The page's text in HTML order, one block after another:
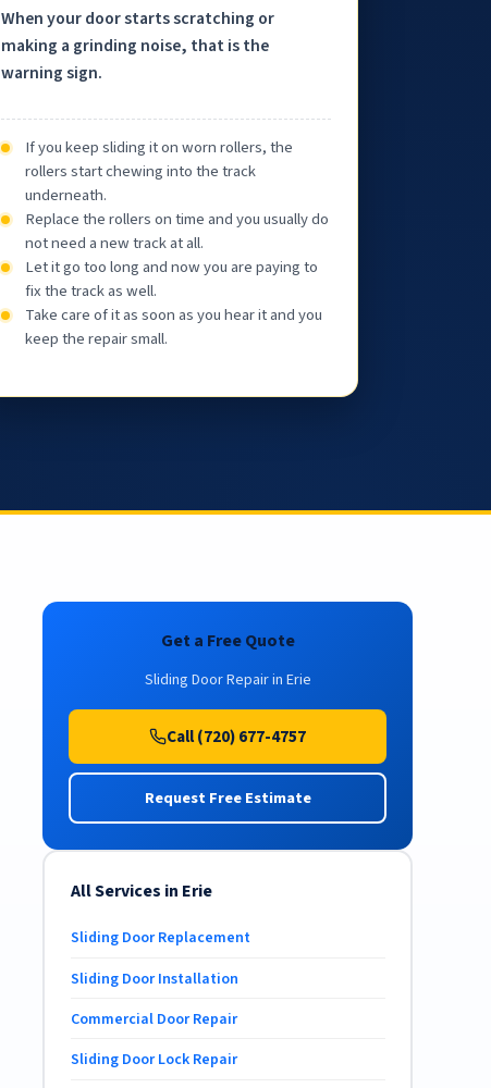
When your door starts scratching or
making a grinding noise, that is the
warning sign.
If you keep sliding it on worn rollers, the
rollers start chewing into the track
underneath.
Replace the rollers on time and you usually do
not need a new track at all.
Let it go too long and now you are paying to
fix the track as well.
Take care of it as soon as you hear it and you
keep the repair small.
Get a Free Quote
Sliding Door Repair in Erie
Call (720) 677-4757
Request Free Estimate
All Services in Erie
Sliding Door Replacement
Sliding Door Installation
Commercial Door Repair
Sliding Door Lock Repair